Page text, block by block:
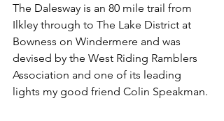
The Dalesway is an 80 mile trail from
Ilkley through to The Lake District at
Bowness on Windermere and was
devised by the West Riding Ramblers
Association and one of its leading
lights my good friend Colin Speakman.